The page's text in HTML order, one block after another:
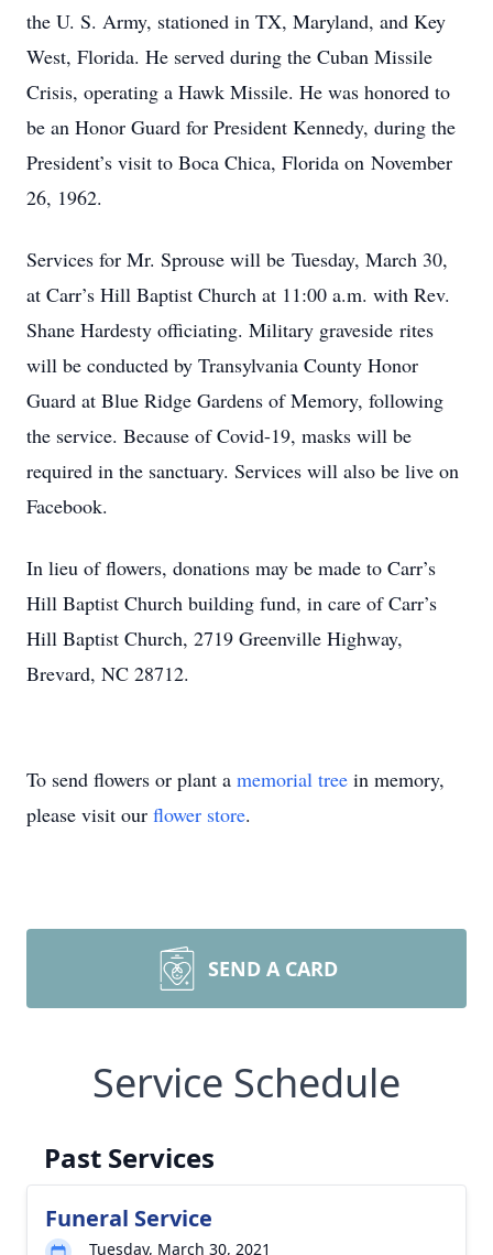
the U. S. Army, stationed in TX, Maryland, and Key
West, Florida. He served during the Cuban Missile
Crisis, operating a Hawk Missile. He was honored to
be an Honor Guard for President Kennedy, during the
President’s visit to Boca Chica, Florida on November
26, 1962.
Services for Mr. Sprouse will be Tuesday, March 30,
at Carr’s Hill Baptist Church at 11:00 a.m. with Rev.
Shane Hardesty officiating. Military graveside rites
will be conducted by Transylvania County Honor
Guard at Blue Ridge Gardens of Memory, following
the service. Because of Covid-19, masks will be
required in the sanctuary. Services will also be live on
Facebook.
In lieu of flowers, donations may be made to Carr’s
Hill Baptist Church building fund, in care of Carr’s
Hill Baptist Church, 2719 Greenville Highway,
Brevard, NC 28712.
To send flowers or plant a memorial tree in memory,
please visit our flower store.
SEND A CARD
Service Schedule
Past Services
Funeral Service
Tuesday, March 30, 2021